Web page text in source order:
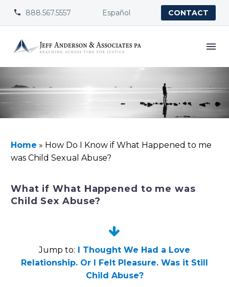

 888.567.5557 Español CONTACT
Home » How Do I Know if What Happened to me
was Child Sexual Abuse?
What if What Happened to me was
Child Sex Abuse?


Jump to:
I Thought We Had a Love
Relationship. Or I Felt Pleasure. Was it Still
Child Abuse?